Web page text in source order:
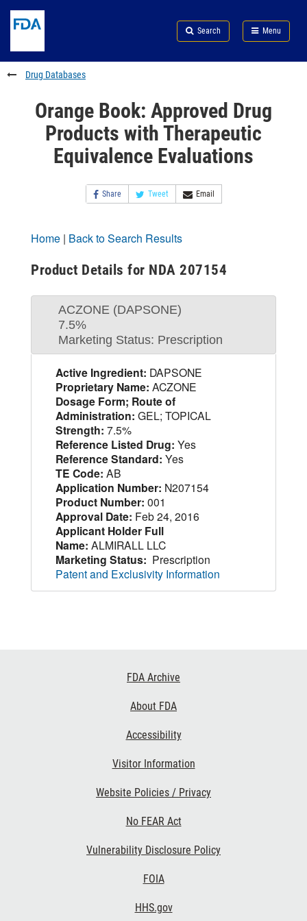
to
content
Skip
FDA
Search
to
footer
links
Search Menu
FDA
Drug Databases
Orange Book: Approved Drug
Products with Therapeutic
Equivalence Evaluations
Share Tweet Email
Home | Back to Search Results
Product Details for NDA 207154
ACZONE (DAPSONE)
7.5%
Marketing Status: Prescription
Active Ingredient: DAPSONE
Proprietary Name: ACZONE
Dosage Form; Route of
Administration: GEL; TOPICAL
Strength: 7.5%
Reference Listed Drug: Yes
Reference Standard: Yes
TE Code: AB
Application Number: N207154
Product Number: 001
Approval Date: Feb 24, 2016
Applicant Holder Full
Name: ALMIRALL LLC
Marketing Status: Prescription
Patent and Exclusivity Information
FDA Archive
About FDA
Accessibility
Visitor Information
Website Policies / Privacy
No FEAR Act
Vulnerability Disclosure Policy
FOIA
HHS.gov